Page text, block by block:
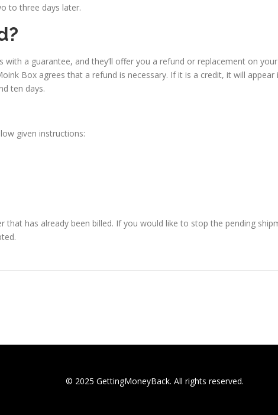
to three days later.
a guarantee, and they’ll offer you a refund or replacement on
Box agrees that a refund is necessary. If it is a credit, it will
ten days.
given instructions:
that has already been billed. If you would like to stop the pending
© 2025 GettingMoneyBack. All rights reserved.